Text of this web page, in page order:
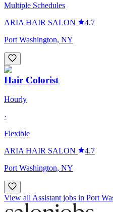
Multiple Schedules
ARIA HAIR SALON
4.7
Port Washington, NY
Hair Colorist
Hourly
·
Flexible
ARIA HAIR SALON
4.7
Port Washington, NY
View all Assistant jobs in Port